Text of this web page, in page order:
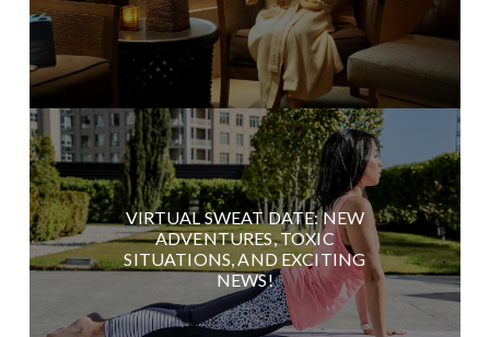
VIRTUAL SWEAT DATE: NEW
ADVENTURES, TOXIC
SITUATIONS, AND EXCITING
NEWS!